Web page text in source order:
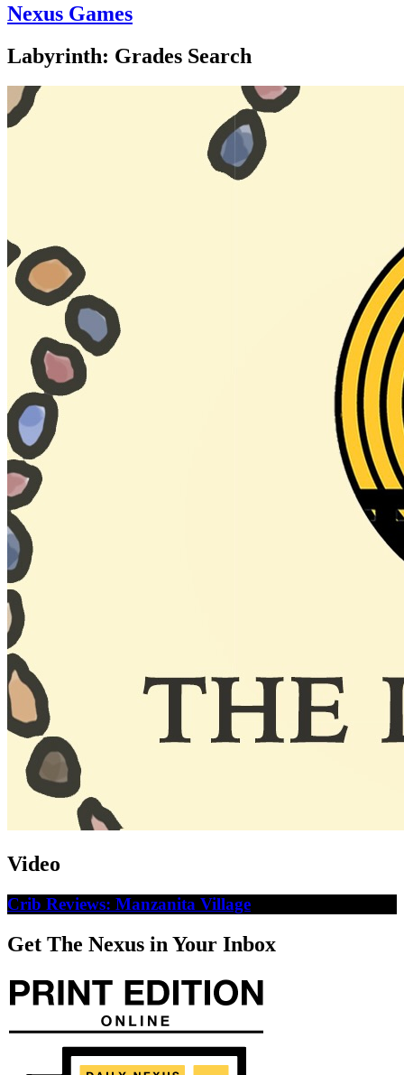
Nexus Games
Labyrinth: Grades Search
Video
Crib Reviews: Manzanita Village
Get The Nexus in Your Inbox